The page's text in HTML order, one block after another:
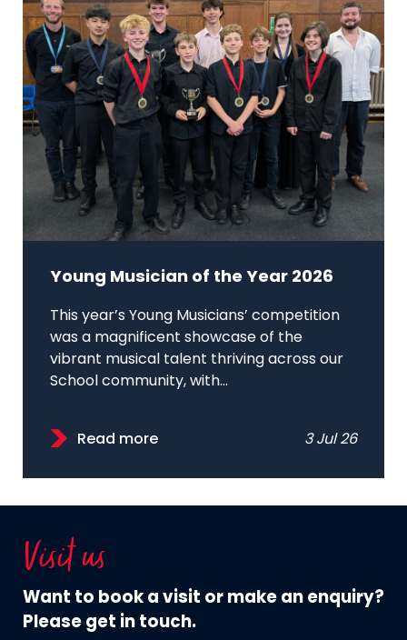
Young Musician of the Year 2026
This year’s Young Musicians’ competition
was a magnificent showcase of the
vibrant musical talent thriving across our
School community, with...
Read more 3 Jul 26
Visit us
Want to book a visit or make an enquiry?
Please get in touch.